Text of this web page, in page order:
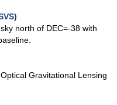
)
north of DEC=-38 with
Gravitational Lensing